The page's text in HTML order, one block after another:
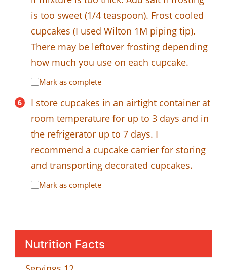
is too sweet (1/4 teaspoon). Frost cooled
cupcakes (I used Wilton 1M piping tip).
There may be leftover frosting depending
how much you use on each cupcake.
Mark as complete
I store cupcakes in an airtight container at
room temperature for up to 3 days and in
the refrigerator up to 7 days. I
recommend a cupcake carrier for storing
and transporting decorated cupcakes.
Mark as complete
Nutrition Facts